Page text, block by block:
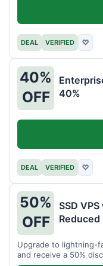
DEAL VERIFIED ♡
40%
OFF
40%
DEAL VERIFIED ♡
50%
OFF
SSD
Reduced
Upgrade to lightning-
and receive a 50%